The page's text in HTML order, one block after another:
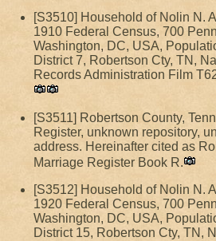
[S3510] Household of Nolin N.
1910 Federal Census, 700
Washington, DC, USA,
District 7, Robertson Cty, TN,
Records Administration Film
[S3511] Robertson County,
Register, unknown repository,
address. Hereinafter cited as
Marriage Register Book R.
[S3512] Household of Nolin N.
1920 Federal Census, 700
Washington, DC, USA,
District 15, Robertson Cty, TN,